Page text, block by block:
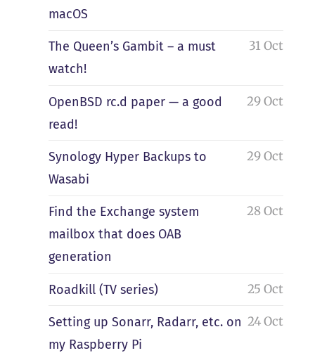
macOS
The Queen’s Gambit – a must
watch!
31 Oct
OpenBSD rc.d paper — a good
read!
29 Oct
Synology Hyper Backups to
Wasabi
29 Oct
Find the Exchange system
mailbox that does OAB
generation
28 Oct
Roadkill (TV series) 25 Oct
Setting up Sonarr, Radarr, etc. on
my Raspberry Pi
24 Oct